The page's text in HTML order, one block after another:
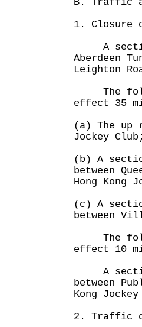
1. Closure
A section
Aberdeen
Leighton
The
effect 35
(a) The up
Jockey Club;
(b) A
between
Hong Kong
(c) A
between
The
effect 10
A section
between
Kong
2. Traffic